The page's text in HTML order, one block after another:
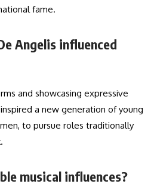
fame.
Angelis influenced
and showcasing expressive
a new generation of young
to pursue roles traditionally
musical influences?